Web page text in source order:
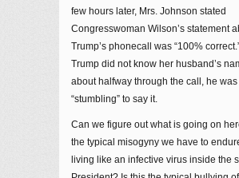
few hours later, Mrs. Johnson stated
Congresswoman Wilson’s statement
Trump’s phonecall was “100%
Trump did not know her husband’s
about halfway through the call, he
“stumbling” to say it.
Can we figure out what is going on
the typical misogyny we have to
living like an infective virus inside the